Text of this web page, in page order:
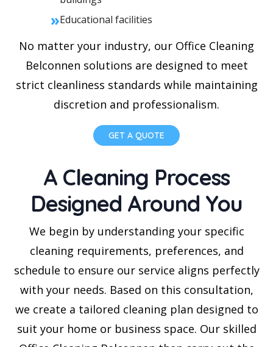
»Educational facilities
No matter your industry, our Office Cleaning
Belconnen solutions are designed to meet
strict cleanliness standards while maintaining
discretion and professionalism.
GET A QUOTE
A Cleaning Process
Designed Around You
We begin by understanding your specific
cleaning requirements, preferences, and
schedule to ensure our service aligns perfectly
with your needs. Based on this consultation,
we create a tailored cleaning plan designed to
suit your home or business space. Our skilled